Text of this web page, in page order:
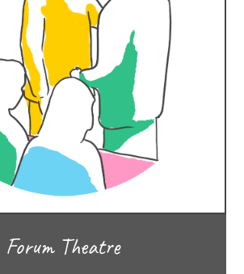
Forum Theatre